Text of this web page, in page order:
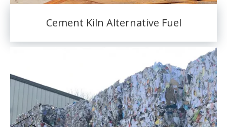
Cement Kiln Alternative Fuel